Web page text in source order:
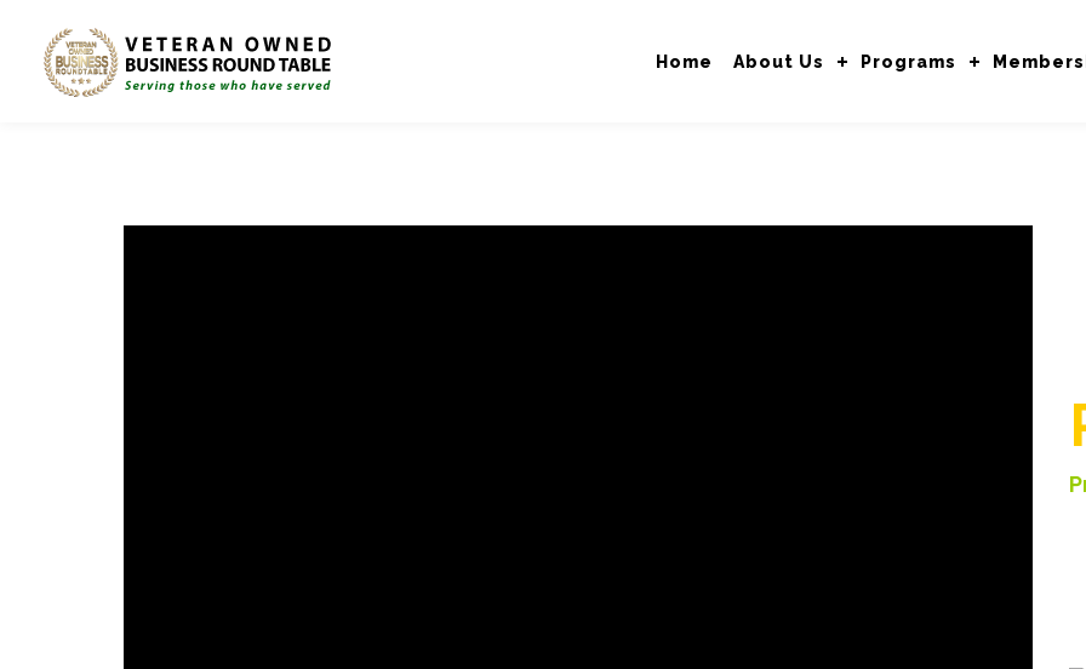
Home About Us Programs